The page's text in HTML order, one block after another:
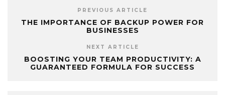
PREVIOUS ARTICLE
THE IMPORTANCE OF BACKUP POWER FOR
BUSINESSES
NEXT ARTICLE
BOOSTING YOUR TEAM PRODUCTIVITY: A
GUARANTEED FORMULA FOR SUCCESS